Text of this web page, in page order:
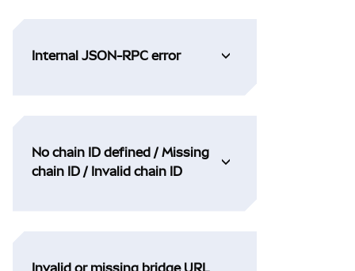
Internal JSON-RPC error
No chain ID defined / Missing
chain ID / Invalid chain ID
Invalid or missing bridge URL